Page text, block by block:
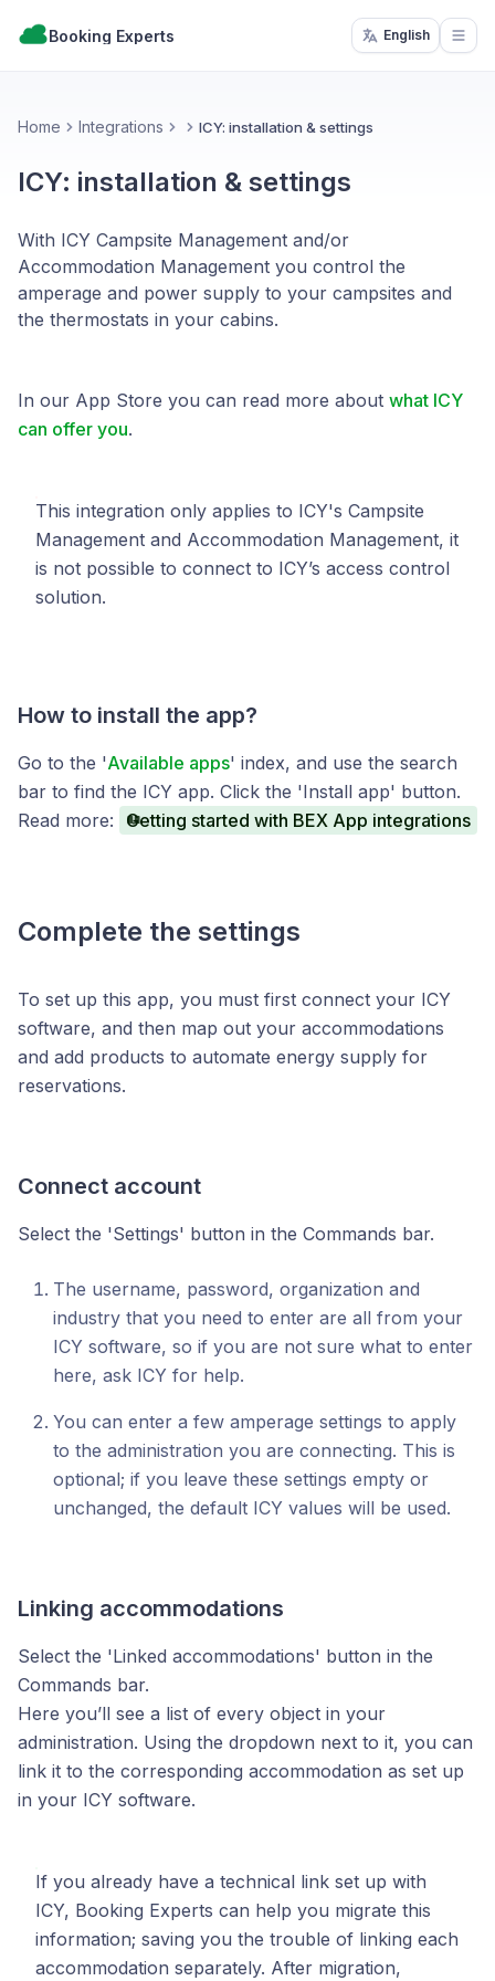
Booking Experts English
Home Integrations ICY: installation & settings
ICY: installation & settings
With ICY Campsite Management and/or
Accommodation Management you control the
amperage and power supply to your campsites and
the thermostats in your cabins.
In our App Store you can read more about what ICY
can offer you.
This integration only applies to ICY's Campsite
Management and Accommodation Management, it
is not possible to connect to ICY’s access control
solution.
How to install the app?
Go to the 'Available apps' index, and use the search
bar to find the ICY app. Click the 'Install app' button.
Read more:
Getting started with BEX App integrations
Complete the settings
To set up this app, you must first connect your ICY
software, and then map out your accommodations
and add products to automate energy supply for
reservations.
Connect account
Select the 'Settings' button in the Commands bar.
The username, password, organization and
industry that you need to enter are all from your
ICY software, so if you are not sure what to enter
here, ask ICY for help.
You can enter a few amperage settings to apply
to the administration you are connecting. This is
optional; if you leave these settings empty or
unchanged, the default ICY values will be used.
Linking accommodations
Select the 'Linked accommodations' button in the
Commands bar.
Here you’ll see a list of every object in your
administration. Using the dropdown next to it, you can
link it to the corresponding accommodation as set up
in your ICY software.
If you already have a technical link set up with
ICY, Booking Experts can help you migrate this
information; saving you the trouble of linking each
accommodation separately. After migration,